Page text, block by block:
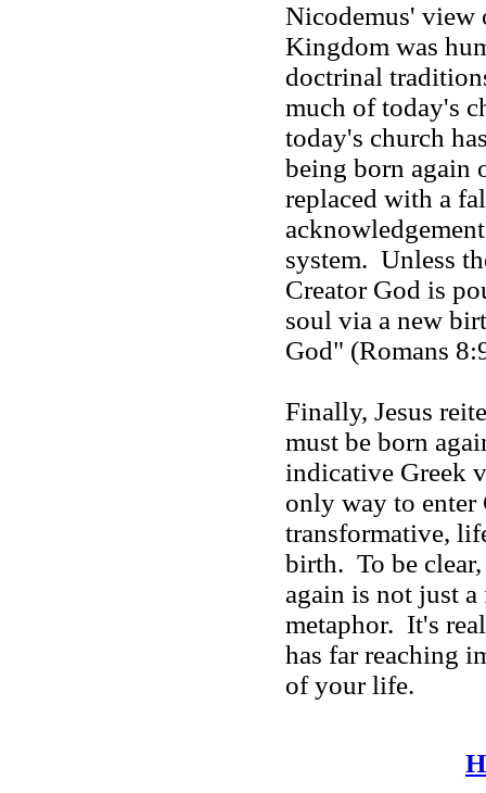
Nicodemus' view
Kingdom was
doctrinal
much of today's
today's church
being born again
replaced with a
system. Unless
Creator God is
soul via a new
God" (Romans
Finally, Jesus
must be born
indicative Greek
only way to enter
transformative,
birth. To be
again is not just
metaphor. It's
has far reaching
of your life.